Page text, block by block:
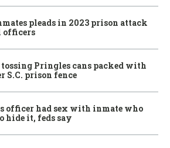
pleads in 2023 prison attack
officers
tossing Pringles cans packed with
S.C. prison fence
officer had sex with inmate who
hide it, feds say